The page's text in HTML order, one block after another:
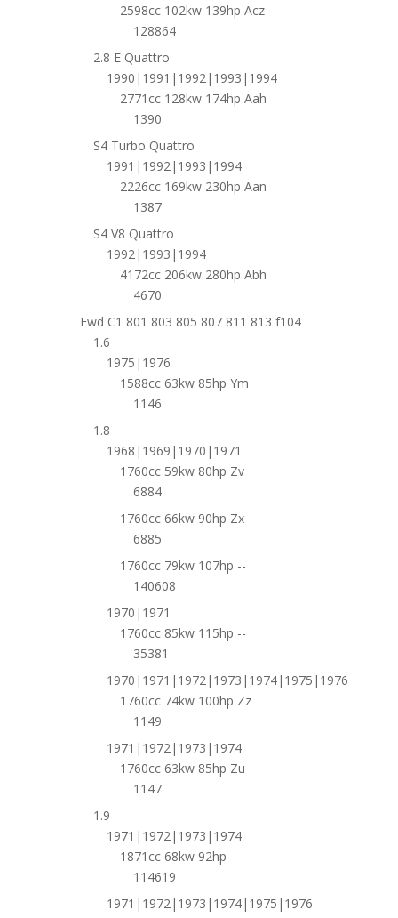
2598cc 102kw 139hp Acz
128864
2.8 E Quattro
1990|1991|1992|1993|1994
2771cc 128kw 174hp Aah
1390
S4 Turbo Quattro
1991|1992|1993|1994
2226cc 169kw 230hp Aan
1387
S4 V8 Quattro
1992|1993|1994
4172cc 206kw 280hp Abh
4670
Fwd C1 801 803 805 807 811 813 f104
1.6
1975|1976
1588cc 63kw 85hp Ym
1146
1.8
1968|1969|1970|1971
1760cc 59kw 80hp Zv
6884
1760cc 66kw 90hp Zx
6885
1760cc 79kw 107hp --
140608
1970|1971
1760cc 85kw 115hp --
35381
1970|1971|1972|1973|1974|1975|1976
1760cc 74kw 100hp Zz
1149
1971|1972|1973|1974
1760cc 63kw 85hp Zu
1147
1.9
1971|1972|1973|1974
1871cc 68kw 92hp --
114619
1971|1972|1973|1974|1975|1976